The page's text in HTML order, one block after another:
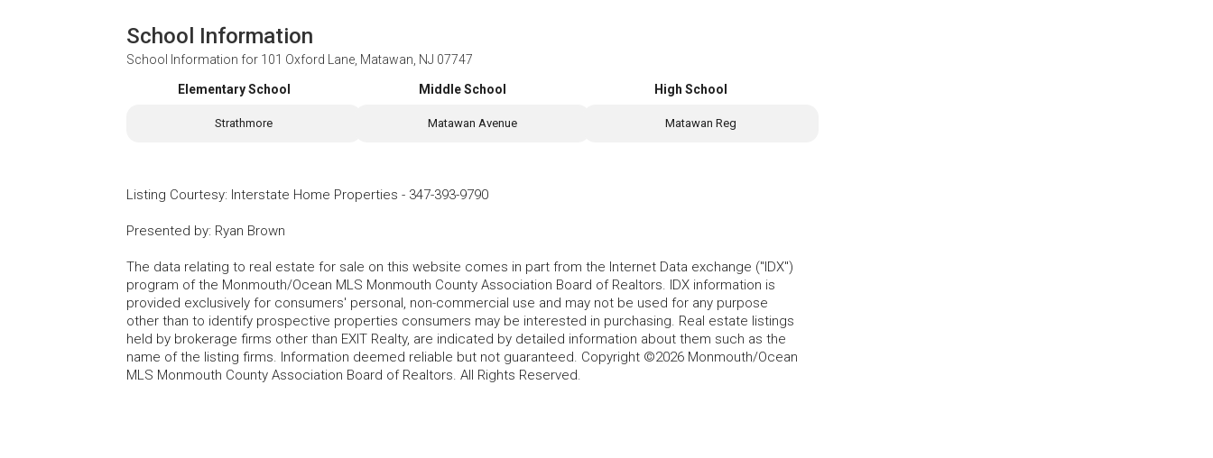
School Information
School Information for 101 Oxford Lane, Matawan, NJ 07747
Elementary School
Strathmore
Middle School
Matawan Avenue
High School
Matawan Reg
Listing Courtesy: Interstate Home Properties - 347-393-9790
Presented by: Ryan Brown
The data relating to real estate for sale on this website comes in part from the Internet Data exchange ("IDX")
program of the Monmouth/Ocean MLS Monmouth County Association Board of Realtors. IDX information is
provided exclusively for consumers' personal, non-commercial use and may not be used for any purpose
other than to identify prospective properties consumers may be interested in purchasing. Real estate listings
held by brokerage firms other than EXIT Realty, are indicated by detailed information about them such as the
name of the listing firms. Information deemed reliable but not guaranteed. Copyright ©2026 Monmouth/Ocean
MLS Monmouth County Association Board of Realtors. All Rights Reserved.